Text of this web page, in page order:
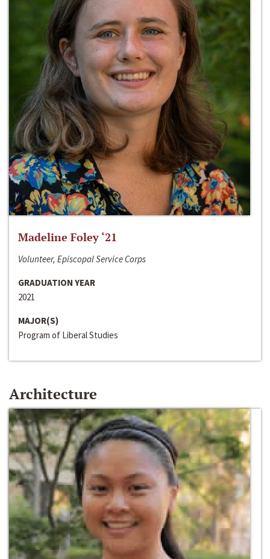
Madeline Foley ‘21
Volunteer, Episcopal Service Corps
GRADUATION YEAR
2021
MAJOR(S)
Program of Liberal Studies
Architecture